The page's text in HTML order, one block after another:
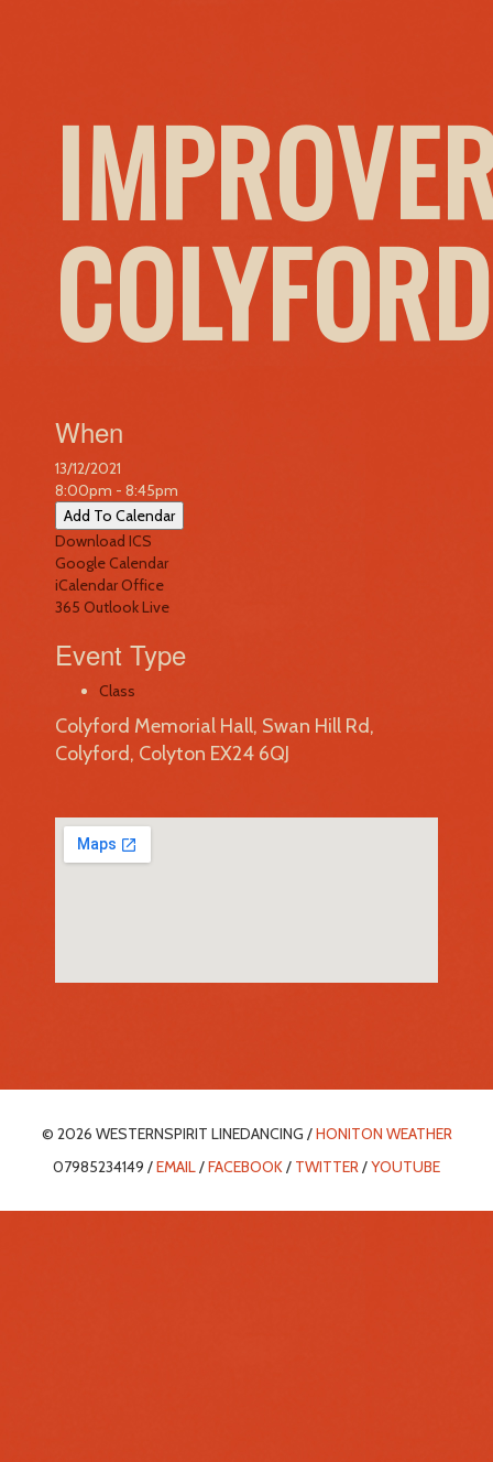
When
13/12/2021
8:00pm - 8:45pm
Add To Calendar
Download ICS
Google Calendar
iCalendarOffice
365 Outlook Live
Event Type
Class
Colyford Memorial Hall, Swan Hill Rd,
Colyford, Colyton EX24 6QJ
© 2026 WESTERNSPIRIT LINEDANCING /HONITON WEATHER
07985234149 /EMAIL/FACEBOOK/ TWITTER/YOUTUBE